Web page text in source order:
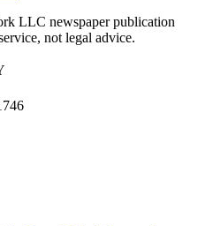
LLC newspaper publication
not legal advice.